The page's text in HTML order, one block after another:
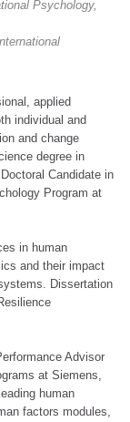
Psychology,
applied
individual and
and change
degree in
Candidate in
Program at
in human
and their impact
Dissertation
Advisor
at Siemens,
human
factors modules,